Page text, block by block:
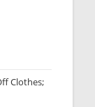
Clothes;